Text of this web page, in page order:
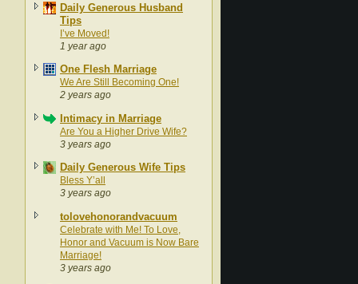
Daily Generous Husband
Tips
I’ve Moved!
1 year ago
One Flesh Marriage
We Are Still Becoming One!
2 years ago
Intimacy in Marriage
Are You a Higher Drive Wife?
3 years ago
Daily Generous Wife Tips
Bless Y’all
3 years ago
tolovehonorandvacuum
Celebrate with Me! To Love,
Honor and Vacuum is Now Bare
Marriage!
3 years ago